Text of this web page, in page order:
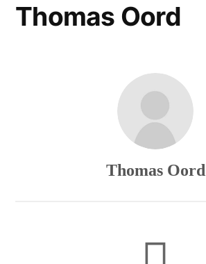
Thomas Oord
Thomas Oord